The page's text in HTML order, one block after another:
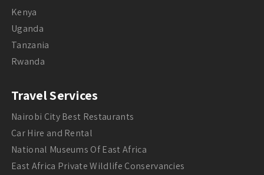
Kenya
Uganda
Tanzania
Rwanda
Travel Services
Nairobi City Best Restaurants
Car Hire and Rental
National Museums Of East Africa
East Africa Private Wildlife Conservancies